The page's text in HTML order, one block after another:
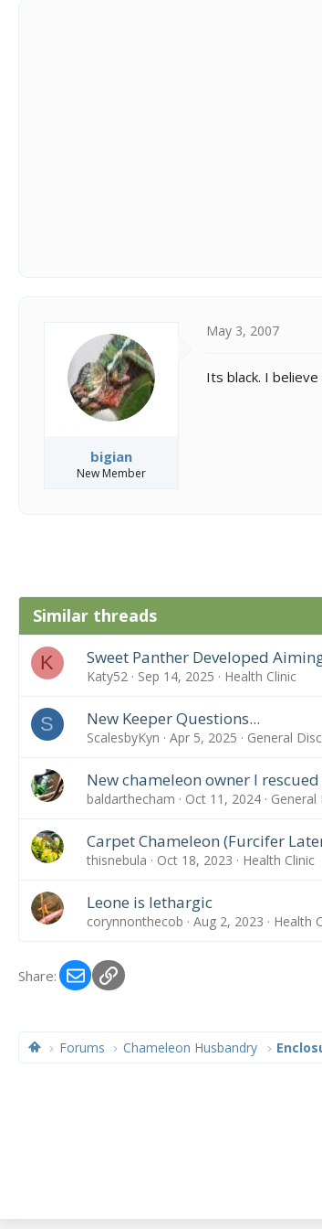
bigian
New Member
May 3, 2007
Its black. I
Similar threads
K Sweet Panther Developed
Katy52 Sep 14, 2025 Health Clinic
S New Keeper Questions...
ScalesbyKyn Apr 5, 2025 General
New chameleon owner I
baldarthecham Oct 11, 2024 General
Carpet Chameleon (Furcifer
thisnebula Oct 18, 2023 Health Clinic
Leone is lethargic
corynnonthecob Aug 2, 2023 Health
Share: EmailLink
Forums Chameleon Husbandry